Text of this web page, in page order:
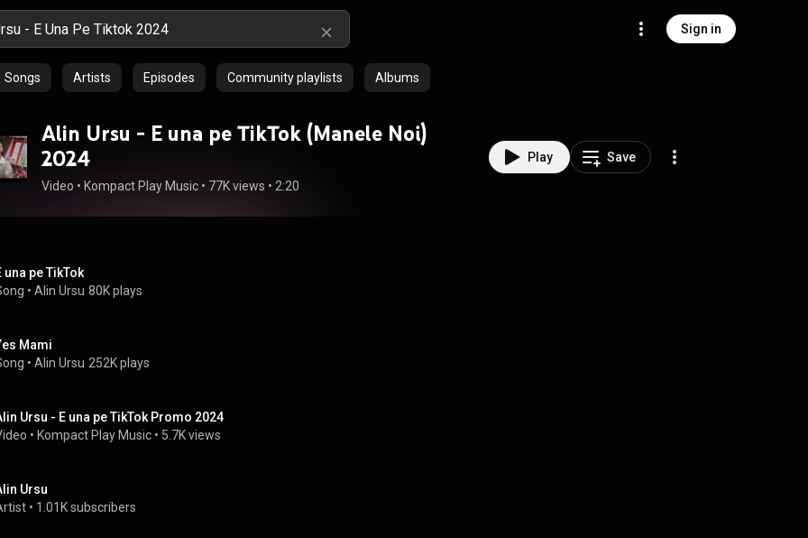
Sign in
Songs Artists Episodes Community playlists Albums
Alin Ursu - E una pe TikTok (Manele Noi)
2024
Video • Kompact Play Music • 77K views • 2:20
Play Save
una pe TikTok
• Alin Ursu 80K plays
Mami
• Alin Ursu 252K plays
Ursu - E una pe TikTok Promo 2024
• Kompact Play Music • 5.7K views
Ursu
• 1.01K subscribers